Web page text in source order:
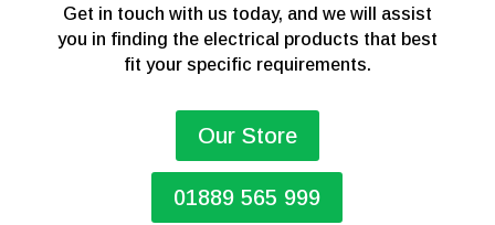
Get in touch with us today, and we will assist
you in finding the electrical products that best
fit your specific requirements.
Our Store
01889 565 999